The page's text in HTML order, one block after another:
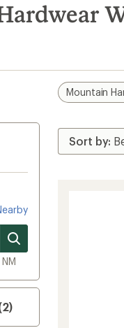
Mountain